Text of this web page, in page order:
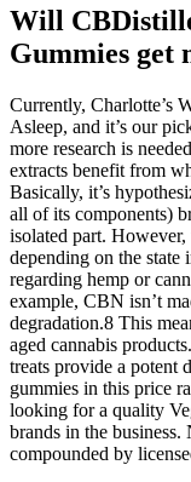
Will
Gummies get
Currently, Charlotte’s
Asleep, and it’s our
more research is
extracts benefit from
Basically, it’s
all of its components)
isolated part.
depending on the
regarding hemp or
example, CBN isn’t
degradation.8 This
aged cannabis
treats provide a potent
gummies in this price
looking for a quality
brands in the
compounded by